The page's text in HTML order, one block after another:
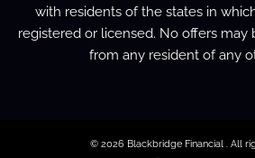
with residents of the states in
registered or licensed. No offers
from any resident of any
© 2026 Blackbridge Financial . All